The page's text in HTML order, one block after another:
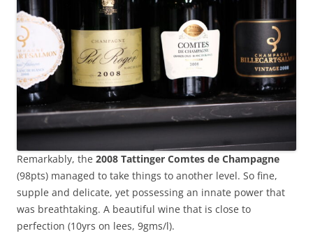
Remarkably, the 2008 Tattinger Comtes de Champagne
(98pts) managed to take things to another level. So fine,
supple and delicate, yet possessing an innate power that
was breathtaking. A beautiful wine that is close to
perfection (10yrs on lees, 9gms/l).